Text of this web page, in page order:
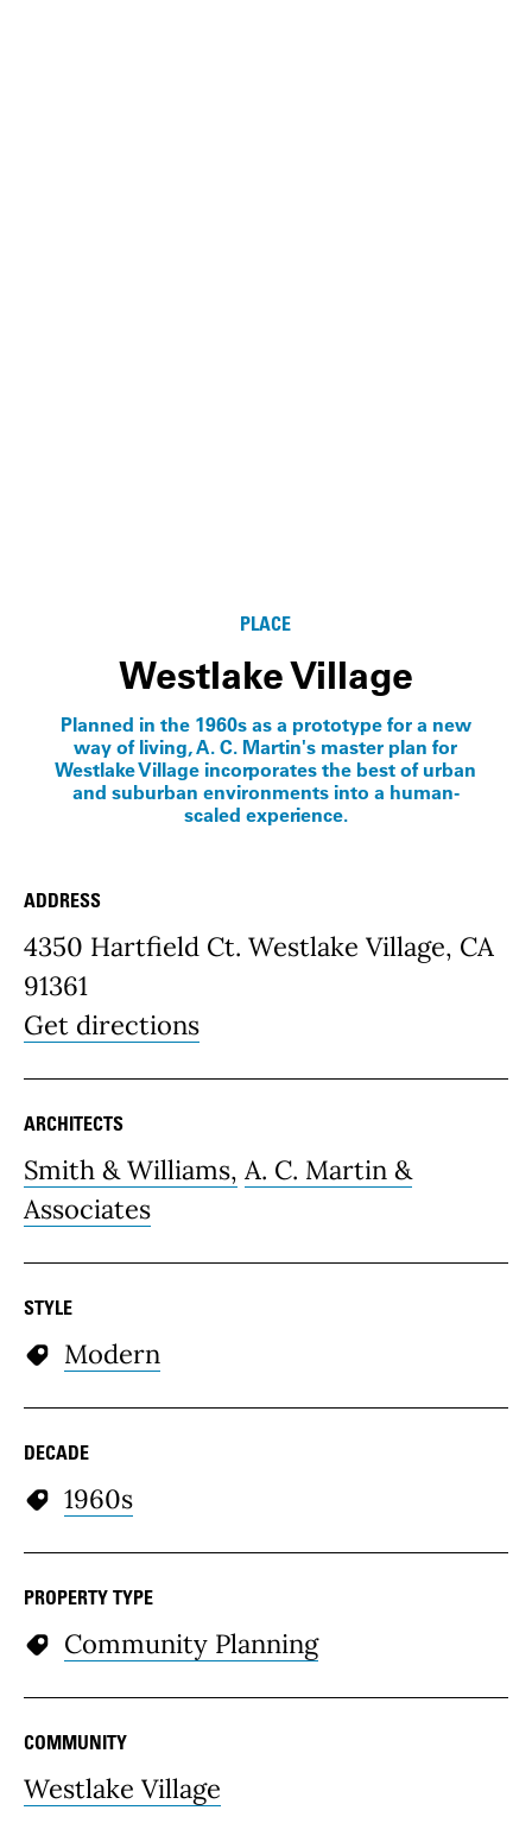
PLACE
Westlake Village
Planned in the 1960s as a prototype for a new
way of living, A. C. Martin's master plan for
Westlake Village incorporates the best of urban
and suburban environments into a human-
scaled experience.
Place Details
ADDRESS
4350 Hartfield Ct. Westlake Village, CA
91361
Get directions
ARCHITECTS
Smith & Williams, A. C. Martin &
Associates
STYLE
Modern
DECADE
1960s
PROPERTY TYPE
Community Planning
COMMUNITY
Westlake Village